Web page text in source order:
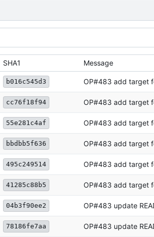
SHA1 Message
b016c545d3 OP#483 add target
cc76f18f94 OP#483 add target
55e281c4af OP#483 add target
bbdbb5f636 OP#483 add target
495c249514 OP#483 add target
41285c88b5 OP#483 add target
04b3f90ee2 OP#483 update
78186fe7aa OP#483 update